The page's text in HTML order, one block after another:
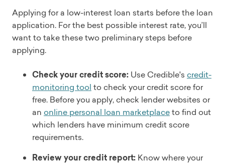
Applying for a low-interest loan starts before the loan
application. For the best possible interest rate, you’ll
want to take these two preliminary steps before
applying.
Check your credit score: Use Credible's credit-
monitoring tool to check your credit score for
free. Before you apply, check lender websites or
an online personal loan marketplaceto find out
which lenders have minimum credit score
requirements.
Review your credit report: Know where your